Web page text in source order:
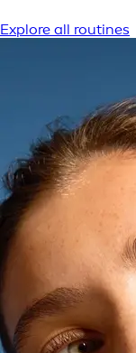
Explore all routines